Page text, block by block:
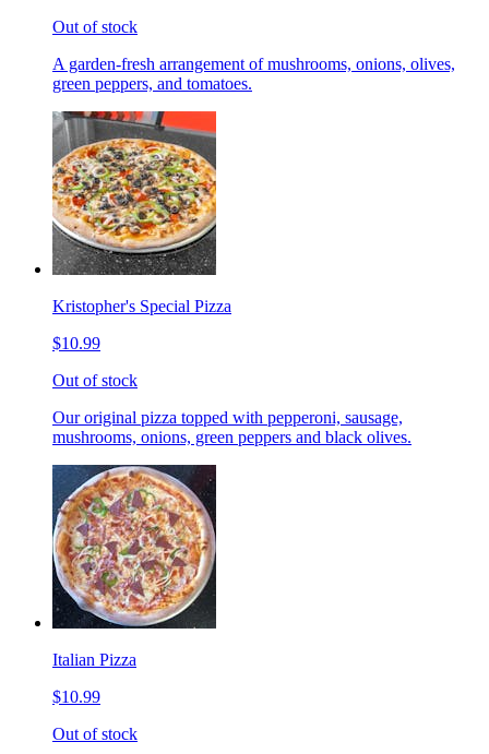
Out of stock
A garden-fresh arrangement of mushrooms, onions, olives,
green peppers, and tomatoes.
Kristopher's Special Pizza
$10.99
Out of stock
Our original pizza topped with pepperoni, sausage,
mushrooms, onions, green peppers and black olives.
Italian Pizza
$10.99
Out of stock